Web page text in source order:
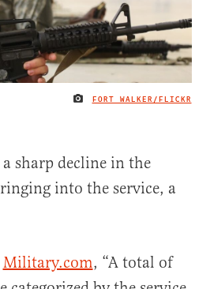
FORT WALKER/FLICKR
sharp decline in the
into the service, a
Military.com, “A total of